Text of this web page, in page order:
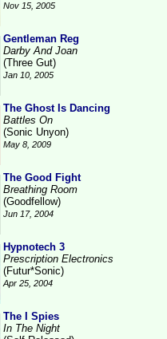
Nov 15, 2005
Gentleman Reg
Darby And Joan
(Three Gut)
Jan 10, 2005
The Ghost Is Dancing
Battles On
(Sonic Unyon)
May 8, 2009
The Good Fight
Breathing Room
(Goodfellow)
Jun 17, 2004
Hypnotech 3
Prescription Electronics
(Futur*Sonic)
Apr 25, 2004
The I Spies
In The Night